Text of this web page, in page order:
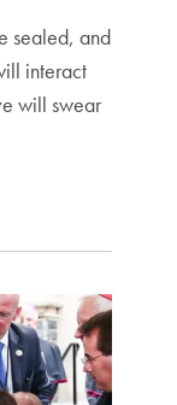
sealed, and
interact
will swear